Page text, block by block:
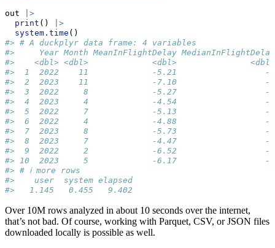
out
|>
print ()
|>
system.time ()
#> # A duckplyr data frame: 4 variables
#>     Year Month MeanInFlightDelay MedianInFlightDelay
#>    <dbl> <dbl>             <dbl>               <dbl>
#>  1  2022    11             -5.21                  -7
#>  2  2023    11             -7.10                  -8
#>  3  2022     8             -5.27                  -7
#>  4  2023     4             -4.54                  -6
#>  5  2022     7             -5.13                  -7
#>  6  2022     4             -4.88                  -6
#>  7  2023     8             -5.73                  -7
#>  8  2023     7             -4.47                  -7
#>  9  2022     2             -6.52                  -8
#> 10  2023     5             -6.17                  -7
#> # ℹ more rows
#>    user  system elapsed
#>   1.145   0.455   9.402
Over 10M rows analyzed in about 10 seconds over the internet,
that’s not bad. Of course, working with Parquet, CSV, or JSON files
downloaded locally is possible as well.